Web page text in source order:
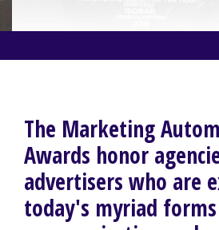
The Marketing
Awards honor
advertisers who are
today's myriad